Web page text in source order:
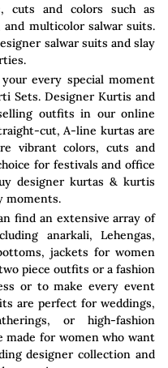
cuts and colors such as
multicolor salwar suits.
salwar suits and slay
every special moment
Sets. Designer Kurtis and
outfits in our online
cut, A-line kurtas are
vibrant colors, cuts and
for festivals and office
designer kurtas & kurtis
moments.
find an extensive array of
anarkali, Lehengas,
jackets for women
piece outfits or a fashion
or to make every event
are perfect for weddings,
or high-fashion
made for women who want
designer collection and